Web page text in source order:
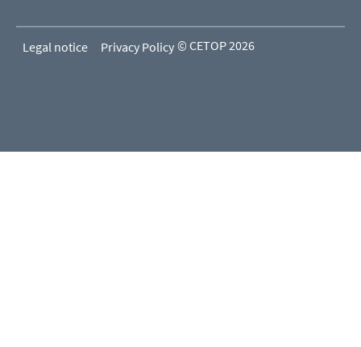
Legal notice Privacy Policy © CETOP 2026